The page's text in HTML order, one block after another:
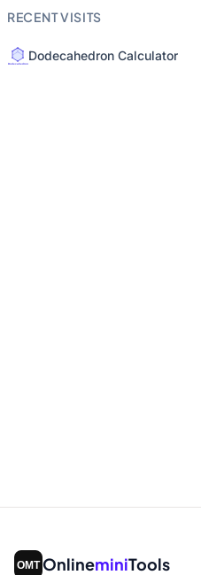
RECENT VISITS
Dodecahedron Calculator
OnlineminiTools